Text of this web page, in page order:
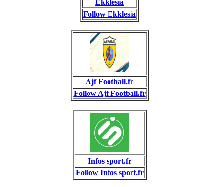
Ekklesia
Follow Ekklesia
Ajf Football.fr
Follow Ajf Football.fr
Infos sport.fr
Follow Infos sport.fr